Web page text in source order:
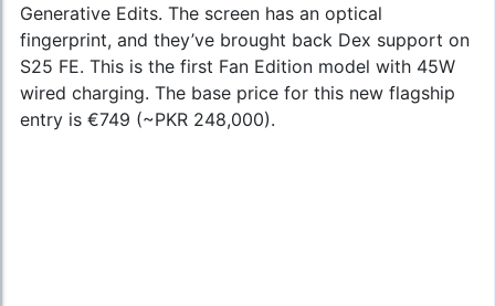
Generative Edits. The screen has an optical
fingerprint, and they’ve brought back Dex support on
S25 FE. This is the first Fan Edition model with 45W
wired charging. The base price for this new flagship
entry is €749 (~PKR 248,000).